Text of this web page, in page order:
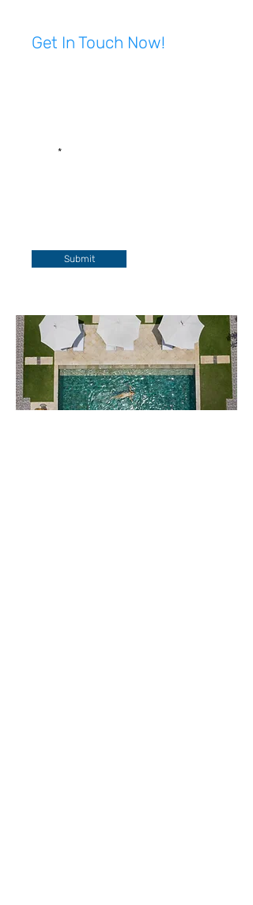
Get In Touch Now!
Submit